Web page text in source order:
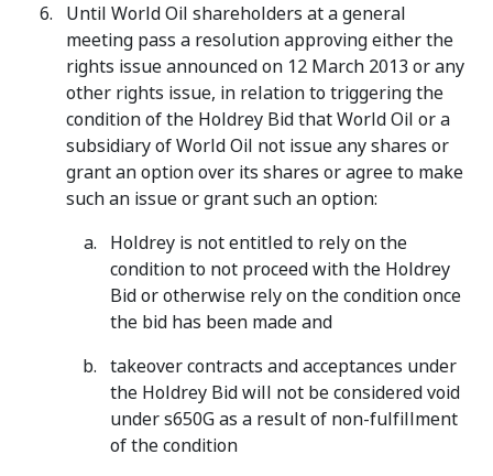
Until World Oil shareholders at a general
meeting pass a resolution approving either the
rights issue announced on 12 March 2013 or any
other rights issue, in relation to triggering the
condition of the Holdrey Bid that World Oil or a
subsidiary of World Oil not issue any shares or
grant an option over its shares or agree to make
such an issue or grant such an option:
Holdrey is not entitled to rely on the
condition to not proceed with the Holdrey
Bid or otherwise rely on the condition once
the bid has been made and
takeover contracts and acceptances under
the Holdrey Bid will not be considered void
under s650G as a result of non-fulfillment
of the condition